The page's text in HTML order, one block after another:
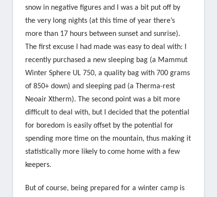
snow in negative figures and I was a bit put off by
the very long nights (at this time of year there’s
more than 17 hours between sunset and sunrise).
The first excuse I had made was easy to deal with: I
recently purchased a new sleeping bag (a Mammut
Winter Sphere UL 750, a quality bag with 700 grams
of 850+ down) and sleeping pad (a Therma-rest
Neoair Xtherm). The second point was a bit more
difficult to deal with, but I decided that the potential
for boredom is easily offset by the potential for
spending more time on the mountain, thus making it
statistically more likely to come home with a few
keepers.
But of course, being prepared for a winter camp is